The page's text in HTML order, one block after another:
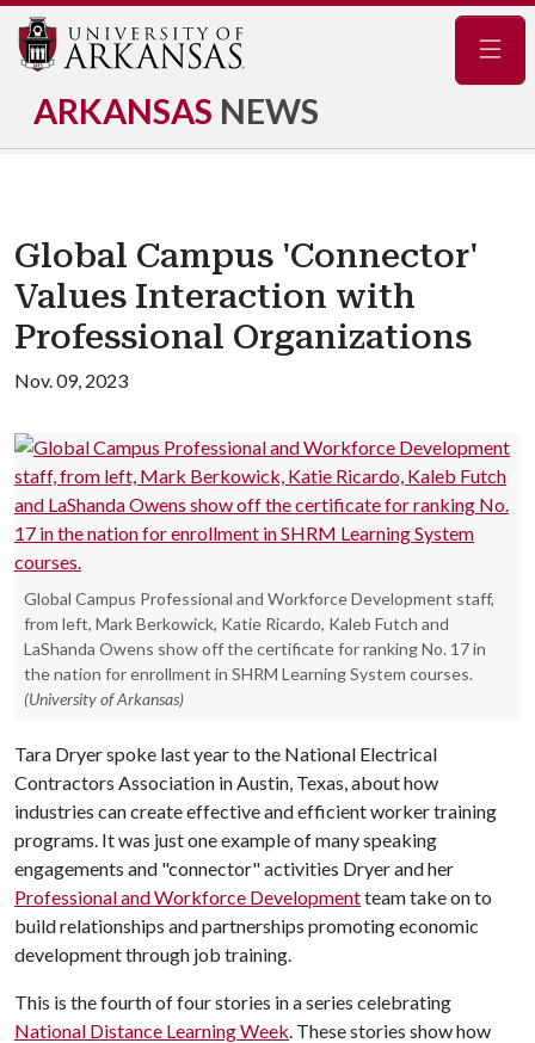
ARKANSAS NEWS
Global Campus 'Connector'
Values Interaction with
Professional Organizations
Nov. 09, 2023
Global Campus Professional and Workforce Development staff,
from left, Mark Berkowick, Katie Ricardo, Kaleb Futch and
LaShanda Owens show off the certificate for ranking No. 17 in
the nation for enrollment in SHRM Learning System courses.
(University of Arkansas)
Tara Dryer spoke last year to the National Electrical
Contractors Association in Austin, Texas, about how
industries can create effective and efficient worker training
programs. It was just one example of many speaking
engagements and "connector" activities Dryer and her
Professional and Workforce Developmentteam take on to
build relationships and partnerships promoting economic
development through job training.
This is the fourth of four stories in a series celebrating
National Distance Learning Week. These stories show how